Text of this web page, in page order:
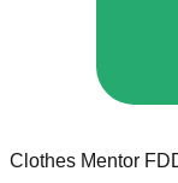
Clothes Mentor